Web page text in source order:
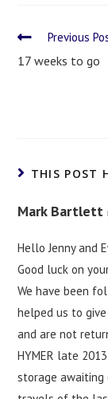
Previous
17 weeks to go
THIS POST
Mark Bartlett
Hello Jenny and
Good luck on
We have been
helped us to
and are not
HYMER late
storage awaiting